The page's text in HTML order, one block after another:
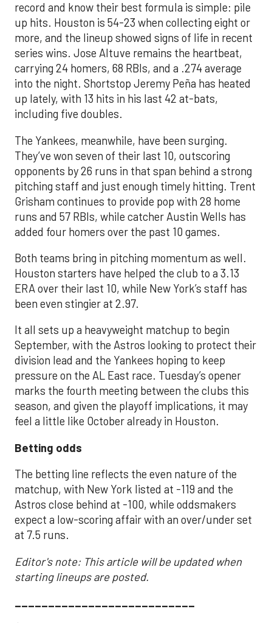
record and know their best formula is simple: pile
up hits. Houston is 54-23 when collecting eight or
more, and the lineup showed signs of life in recent
series wins. Jose Altuve remains the heartbeat,
carrying 24 homers, 68 RBIs, and a .274 average
into the night. Shortstop Jeremy Peña has heated
up lately, with 13 hits in his last 42 at-bats,
including five doubles.
The Yankees, meanwhile, have been surging.
They’ve won seven of their last 10, outscoring
opponents by 26 runs in that span behind a strong
pitching staff and just enough timely hitting. Trent
Grisham continues to provide pop with 28 home
runs and 57 RBIs, while catcher Austin Wells has
added four homers over the past 10 games.
Both teams bring in pitching momentum as well.
Houston starters have helped the club to a 3.13
ERA over their last 10, while New York’s staff has
been even stingier at 2.97.
It all sets up a heavyweight matchup to begin
September, with the Astros looking to protect their
division lead and the Yankees hoping to keep
pressure on the AL East race. Tuesday’s opener
marks the fourth meeting between the clubs this
season, and given the playoff implications, it may
feel a little like October already in Houston.
Betting odds
The betting line reflects the even nature of the
matchup, with New York listed at -119 and the
Astros close behind at -100, while oddsmakers
expect a low-scoring affair with an over/under set
at 7.5 runs.
Editor's note: This article will be updated when
starting lineups are posted.
___________________________